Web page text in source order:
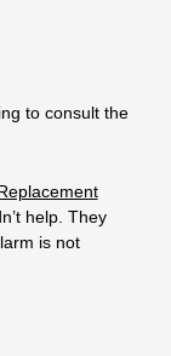
to consult the
help. They
is not